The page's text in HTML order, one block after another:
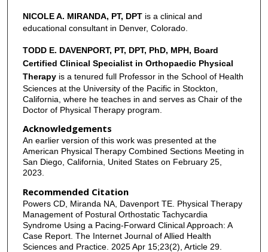
NICOLE A. MIRANDA, PT, DPTis a clinical and
educational consultant in Denver, Colorado.
TODD E. DAVENPORT, PT, DPT, PhD, MPH, Board
Certified Clinical Specialist in Orthopaedic Physical
Therapyis a tenured full Professor in the School of Health
Sciences at the University of the Pacific in Stockton,
California, where he teaches in and serves as Chair of the
Doctor of Physical Therapy program.
Acknowledgements
An earlier version of this work was presented at the
American Physical Therapy Combined Sections Meeting in
San Diego, California, United States on February 25,
2023.
Recommended Citation
Powers CD, Miranda NA, Davenport TE. Physical Therapy
Management of Postural Orthostatic Tachycardia
Syndrome Using a Pacing-Forward Clinical Approach: A
Case Report. The Internet Journal of Allied Health
Sciences and Practice. 2025 Apr 15;23(2), Article 29.